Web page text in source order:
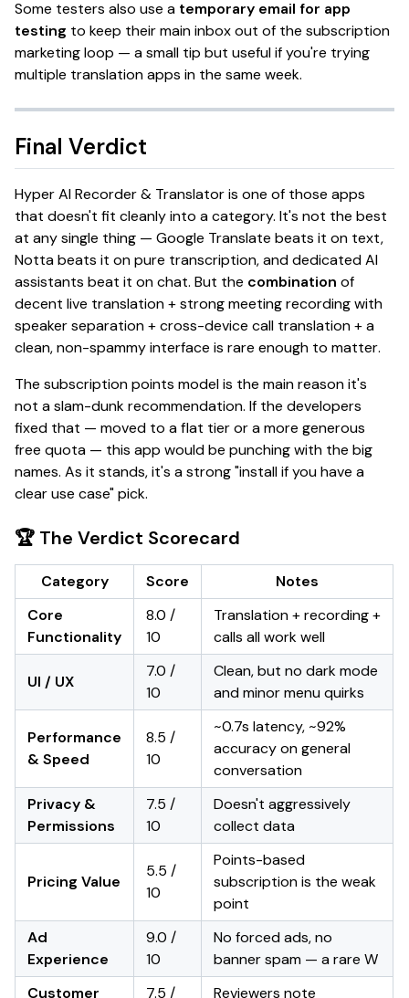
Some testers also use a temporary email for app
testing to keep their main inbox out of the subscription
marketing loop — a small tip but useful if you're trying
multiple translation apps in the same week.
Final Verdict
Hyper AI Recorder & Translatoris one of those apps
that doesn't fit cleanly into a category. It's not the best
at any single thing — Google Translate beats it on text,
Notta beats it on pure transcription, and dedicated AI
assistants beat it on chat. But the combination of
decent live translation + strong meeting recording with
speaker separation + cross-device call translation + a
clean, non-spammy interface is rare enough to matter.
The subscription points model is the main reason it's
not a slam-dunk recommendation. If the developers
fixed that — moved to a flat tier or a more generous
free quota — this app would be punching with the big
names. As it stands, it's a strong "install if you have a
clear use case" pick.
🏆 The Verdict Scorecard
Category Score
Notes
Core
Functionality
8.0 /
10
Translation + recording +
calls all work well
UI / UX
7.0 /
10
Clean, but no dark mode
and minor menu quirks
Performance
& Speed
8.5 /
10
~0.7s latency, ~92%
accuracy on general
conversation
Privacy &
Permissions
7.5 /
10
Doesn't aggressively
collect data
Pricing Value
5.5 /
10
Points-based
subscription is the weak
point
Ad
Experience
9.0 /
10
No forced ads, no
banner spam — a rare W
Customer
7.5 /
Reviewers note